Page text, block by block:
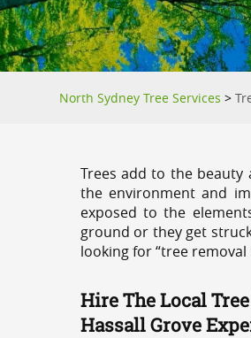
North Sydney Tree Services >
Trees add to the
the environment and
exposed to the
ground or they get
looking for “tree removal
Hire The Local
Hassall Grove